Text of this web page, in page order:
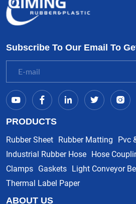
Subscribe To Our Email To
PRODUCTS
Rubber Sheet Rubber Matting Pvc
Industrial Rubber Hose Hose
Clamps Gaskets Light Conveyor
Thermal Label Paper
ABOUT US